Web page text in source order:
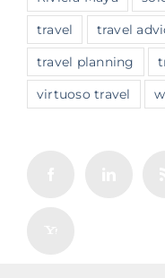
travel
travel
travel planning
virtuoso travel